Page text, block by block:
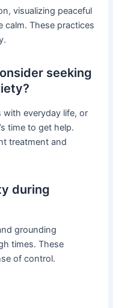
visualizing peaceful
calm. These practices
seeking
with everyday life, or
time to get help.
treatment and
during
grounding
times. These
of control.